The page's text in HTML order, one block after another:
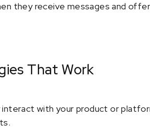
they receive messages and
That Work
with your product or